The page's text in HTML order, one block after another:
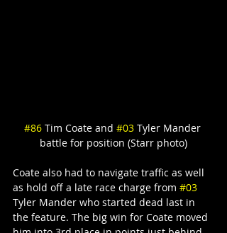
#86 Tim Coate and #03 Tyler Mander
battle for position (Starr photo)
Coate also had to navigate traffic as well
as hold off a late race charge from #03
Tyler Mander who started dead last in
the feature. The big win for Coate moved